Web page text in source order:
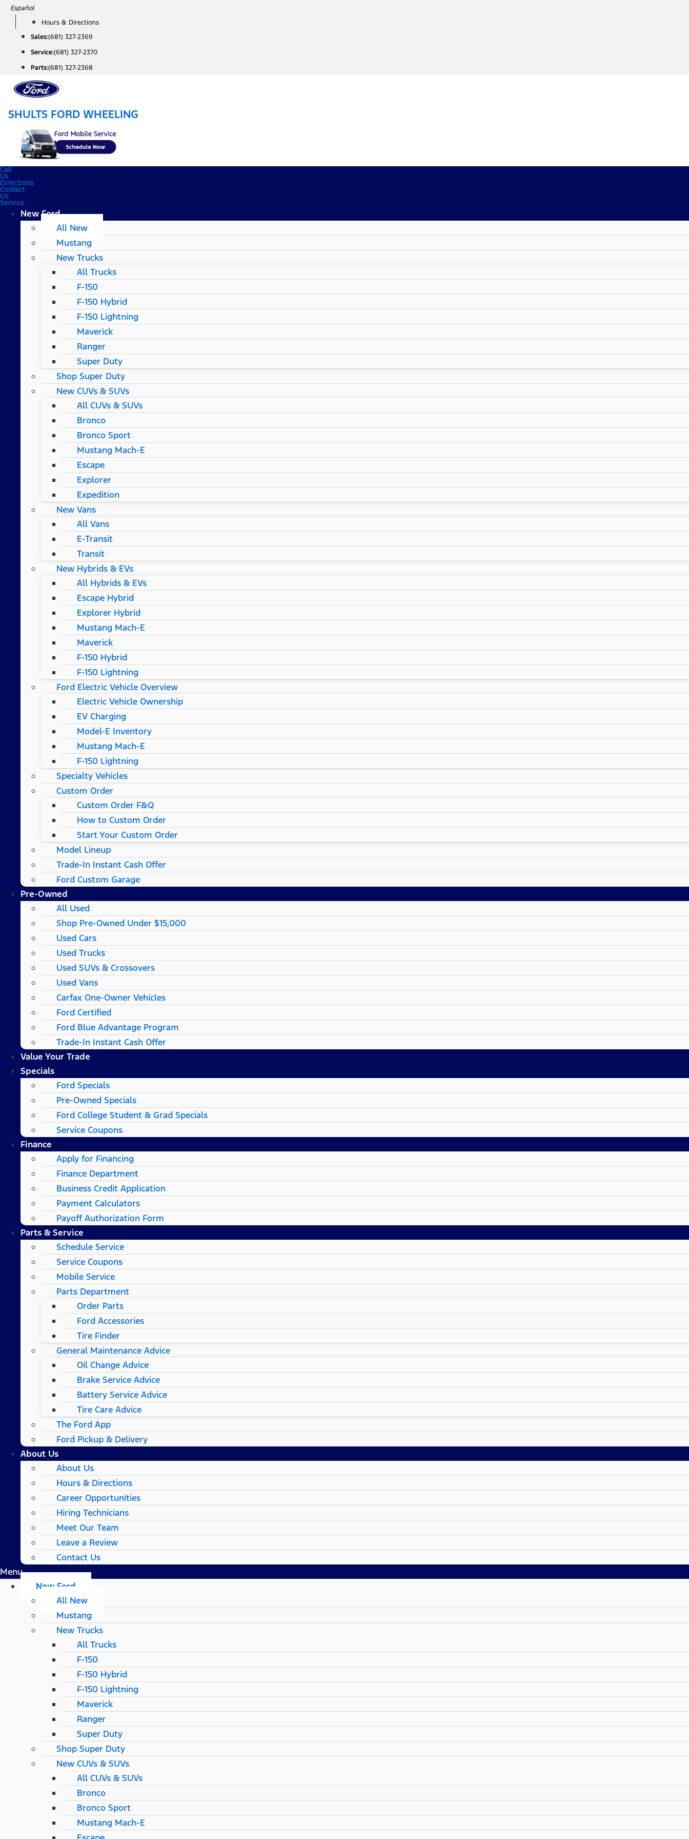
Skip
content
Español
Hours & Directions
Sales:(681) 327-2369
Service:(681) 327-2370
Parts:(681) 327-2368
SHULTS FORD WHEELING
Call
Us
Directions
Contact
Us
Service
New Ford
All New
Mustang
New Trucks
All Trucks
F-150
F-150 Hybrid
F-150 Lightning
Maverick
Ranger
Super Duty
Shop Super Duty
New CUVs & SUVs
All CUVs & SUVs
Bronco
Bronco Sport
Mustang Mach-E
Escape
Explorer
Expedition
New Vans
All Vans
E-Transit
Transit
New Hybrids & EVs
All Hybrids & EVs
Escape Hybrid
Explorer Hybrid
Mustang Mach-E
Maverick
F-150 Hybrid
F-150 Lightning
Ford Electric Vehicle Overview
Electric Vehicle Ownership
EV Charging
Model-E Inventory
Mustang Mach-E
F-150 Lightning
Specialty Vehicles
Custom Order
Custom Order F&Q
How to Custom Order
Start Your Custom Order
Model Lineup
Trade-In Instant Cash Offer
Ford Custom Garage
Pre-Owned
All Used
Shop Pre-Owned Under $15,000
Used Cars
Used Trucks
Used SUVs & Crossovers
Used Vans
Carfax One-Owner Vehicles
Ford Certified
Ford Blue Advantage Program
Trade-In Instant Cash Offer
Value Your Trade
Specials
Ford Specials
Pre-Owned Specials
Ford College Student & Grad Specials
Service Coupons
Finance
Apply for Financing
Finance Department
Business Credit Application
Payment Calculators
Payoff Authorization Form
Parts & Service
Schedule Service
Service Coupons
Mobile Service
Parts Department
Order Parts
Ford Accessories
Tire Finder
General Maintenance Advice
Oil Change Advice
Brake Service Advice
Battery Service Advice
Tire Care Advice
The Ford App
Ford Pickup & Delivery
About Us
About Us
Hours & Directions
Career Opportunities
Hiring Technicians
Meet Our Team
Leave a Review
Contact Us
Menu
New Ford
All New
Mustang
New Trucks
All Trucks
F-150
F-150 Hybrid
F-150 Lightning
Maverick
Ranger
Super Duty
Shop Super Duty
New CUVs & SUVs
All CUVs & SUVs
Bronco
Bronco Sport
Mustang Mach-E